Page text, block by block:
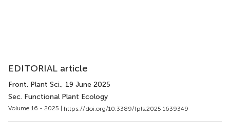
EDITORIAL article
Front. Plant Sci., 19 June 2025
Sec. Functional Plant Ecology
Volume 16 - 2025 | https://doi.org/10.3389/fpls.2025.1639349